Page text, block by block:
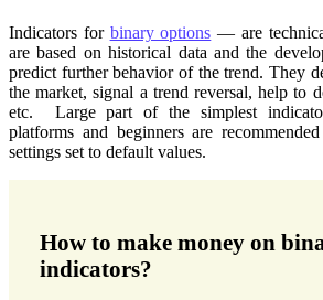
Indicators for binary options — are
are based on historical data and the
predict further behavior of the trend. They
the market, signal a trend reversal, help to
etc. Large part of the simplest
platforms and beginners are
settings set to default values.
How to make money on
indicators?